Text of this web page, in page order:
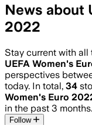
News about
2022
Stay current with
UEFA Women's
perspectives
today. In total, 34
Women's Euro
in the past 3 months.
Follow